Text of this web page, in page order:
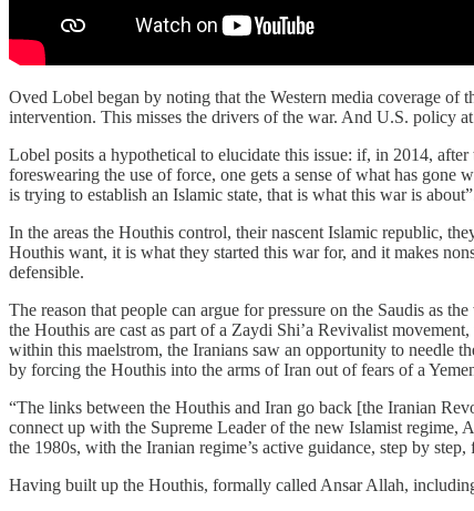
Oved Lobel began by noting that the Western media coverage of
intervention. This misses the drivers of the war. And U.S. policy
Lobel posits a hypothetical to elucidate this issue: if, in 2014,
foreswearing the use of force, one gets a sense of what has
is trying to establish an Islamic state, that is what this war is
In the areas the Houthis control, their nascent Islamic republic,
Houthis want, it is what they started this war for, and it makes
defensible.
The reason that people can argue for pressure on the Saudis as
the Houthis are cast as part of a Zaydi Shi’a Revivalist
within this maelstrom, the Iranians saw an opportunity to needle
by forcing the Houthis into the arms of Iran out of fears of a
“The links between the Houthis and Iran go back [the Iranian
connect up with the Supreme Leader of the new Islamist
the 1980s, with the Iranian regime’s active guidance, step by
Having built up the Houthis, formally called Ansar Allah,